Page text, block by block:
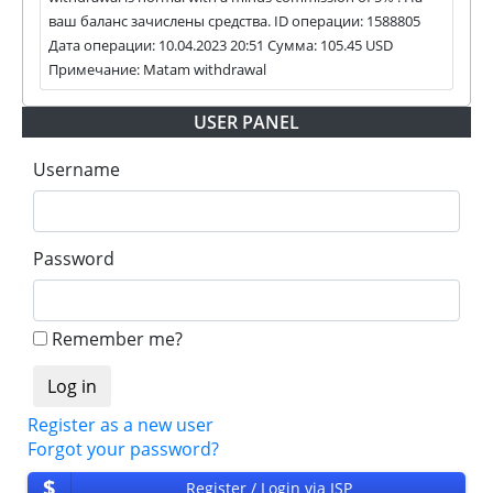
habe next statuses:
✅PAYING
when we and all our partners get
⚠️PROBLEMstatus will be when one of our
partner's withdrawal in pending state.
we have not received withdrawals within
ваш баланс зачислены средства. ID операции: 1588805
Дата операции: 10.04.2023 20:51 Сумма: 105.45 USD
Примечание: Matam withdrawal
USER PANEL
Username
Password
Remember me?
Register as a new user
Forgot your password?
Register / Login via ISP